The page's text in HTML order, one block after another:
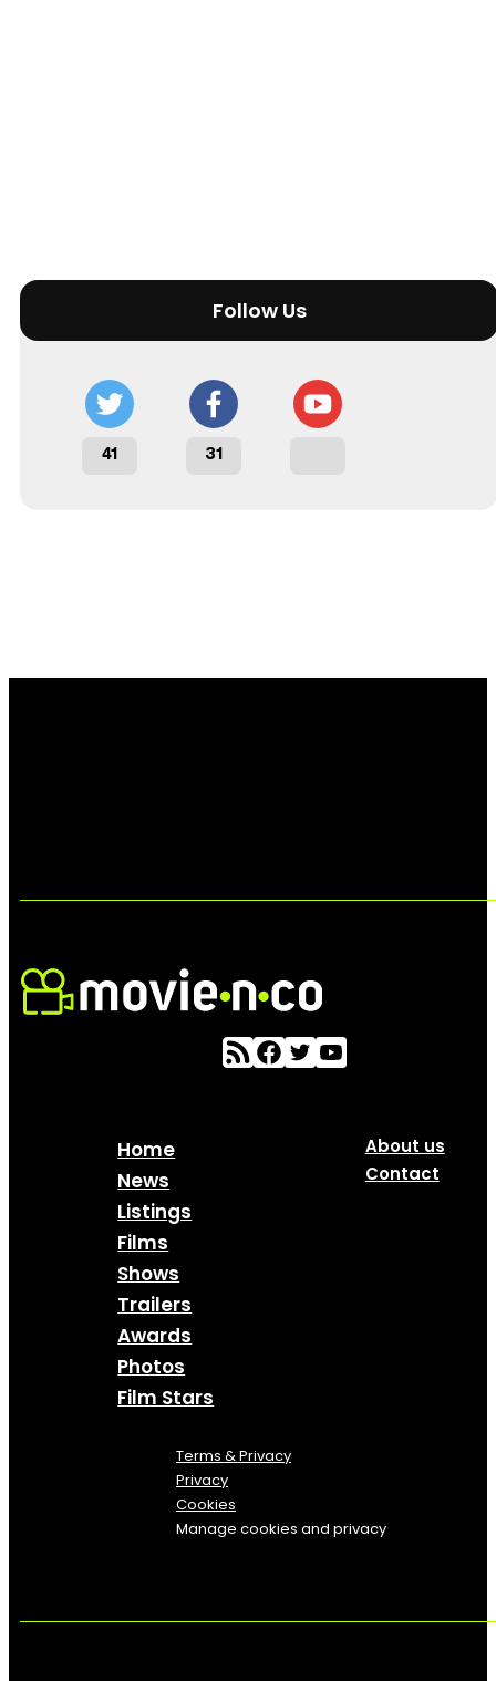
Follow Us
41 31
Home
News
Listings
Films
Shows
Trailers
Awards
Photos
Film Stars
About us
Contact
Terms & Privacy
Privacy
Cookies
Manage cookies and privacy